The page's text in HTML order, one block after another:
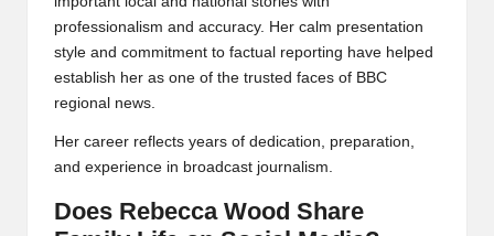
professionalism and accuracy. Her calm presentation
style and commitment to factual reporting have helped
establish her as one of the trusted faces of BBC
regional news.
Her career reflects years of dedication, preparation,
and experience in broadcast journalism.
Does Rebecca Wood Share